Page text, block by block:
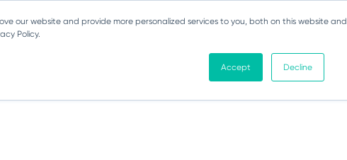
our website and provide more personalized services to you, both on this website and
Policy.
Accept Decline